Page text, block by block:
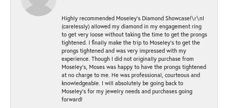
Highly recommended Moseley’s Diamond Showcase!\r\nI
(carelessly) allowed my diamond in my engagement ring
to get very loose without taking the time to get the prongs
tightened. I finally make the trip to Moseley’s to get the
prongs tightened and was very impressed with my
experience. Though I did not originally purchase from
Moseley’s, Moses was happy to have the prongs tightened
at no charge to me. He was professional, courteous and
knowledgeable. I will absolutely be going back to
Moseley's for my jewelry needs and purchases going
forward!